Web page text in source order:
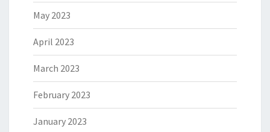
May 2023
April 2023
March 2023
February 2023
January 2023